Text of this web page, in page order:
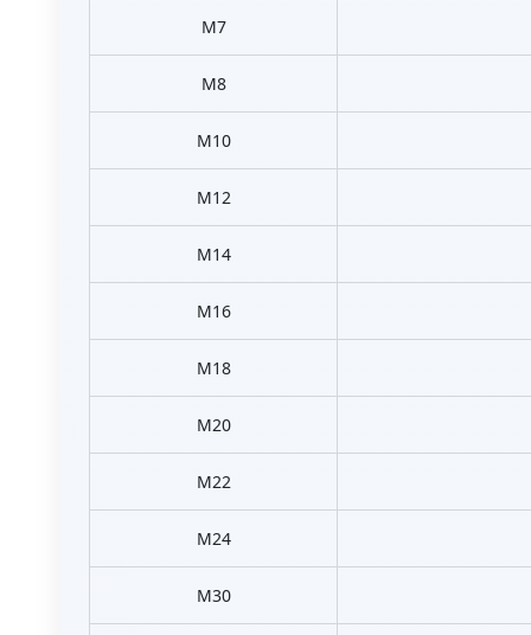
M7
M8
M10
M12
M14
M16
M18
M20
M22
M24
M30